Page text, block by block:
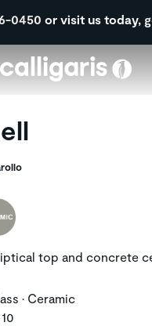
0450 or visit us today,
top and concrete
• Ceramic